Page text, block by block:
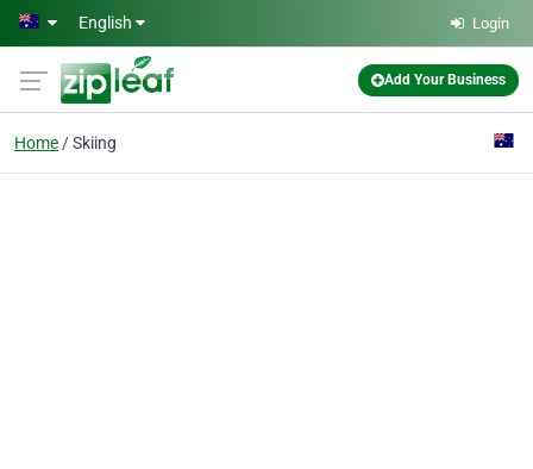
Skip to main content
English Login
Add Your Business
Home Skiing